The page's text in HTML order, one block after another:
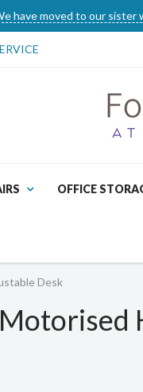
have moved to our sister
OFFICE
Desk